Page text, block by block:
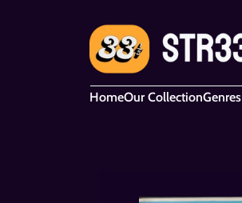
HomeOur CollectionGenres